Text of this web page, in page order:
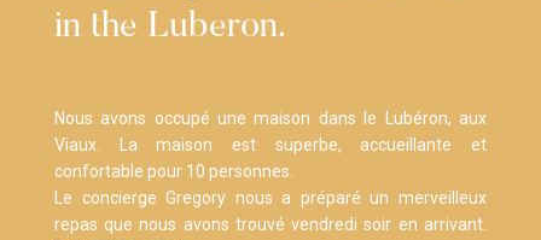
in the Luberon.
Nous avons occupé une maison dans le Lubéron, aux
Viaux. La maison est superbe, accueillante et
confortable pour 10 personnes.
Le concierge Gregory nous a préparé un merveilleux
repas que nous avons trouvé vendredi soir en arrivant.